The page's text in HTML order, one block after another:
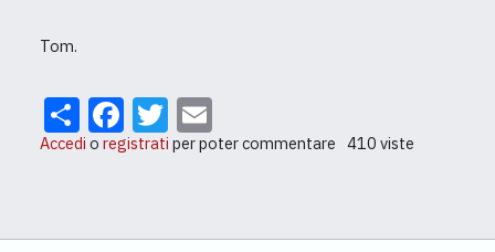
Tom.
ShareFacebook
Twitter
Accedi o registrati per poter commentare 410 viste